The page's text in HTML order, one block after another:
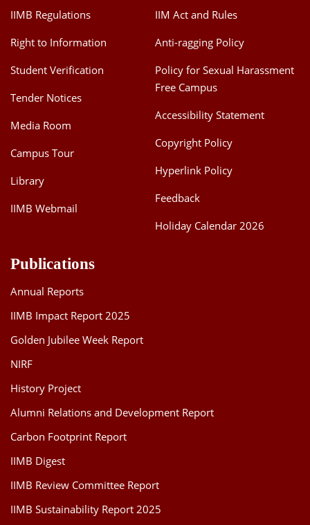
Research
Journal
Giving
IIMB Regulations
Right to Information
Student Verification
Tender Notices
Media Room
Campus Tour
Library
IIMB Webmail
IIM Act and Rules
Anti-ragging Policy
Policy for Sexual Harassment
Free Campus
Accessibility Statement
Copyright Policy
Hyperlink Policy
Feedback
Holiday Calendar 2026
Publications
Annual Reports
IIMB Impact Report 2025
Golden Jubilee Week Report
NIRF
History Project
Alumni Relations and Development Report
Carbon Footprint Report
IIMB Digest
IIMB Review Committee Report
IIMB Sustainability Report 2025